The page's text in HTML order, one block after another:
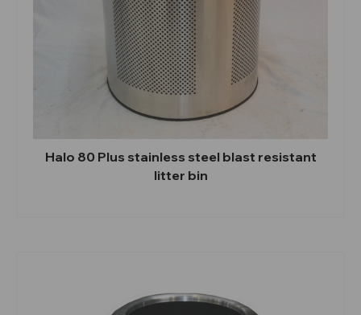
Halo 80 Plus stainless steel blast resistant
litter bin